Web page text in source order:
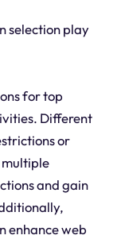
selection play
for top
Different
or
multiple
and gain
enhance web